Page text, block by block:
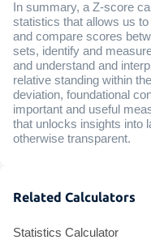
In summary, a Z-score
statistics that allows us
and compare scores
sets, identify and
and understand and
relative standing within
deviation, foundational
important and useful
that unlocks insights into
otherwise transparent.
Related Calculators
Statistics Calculator